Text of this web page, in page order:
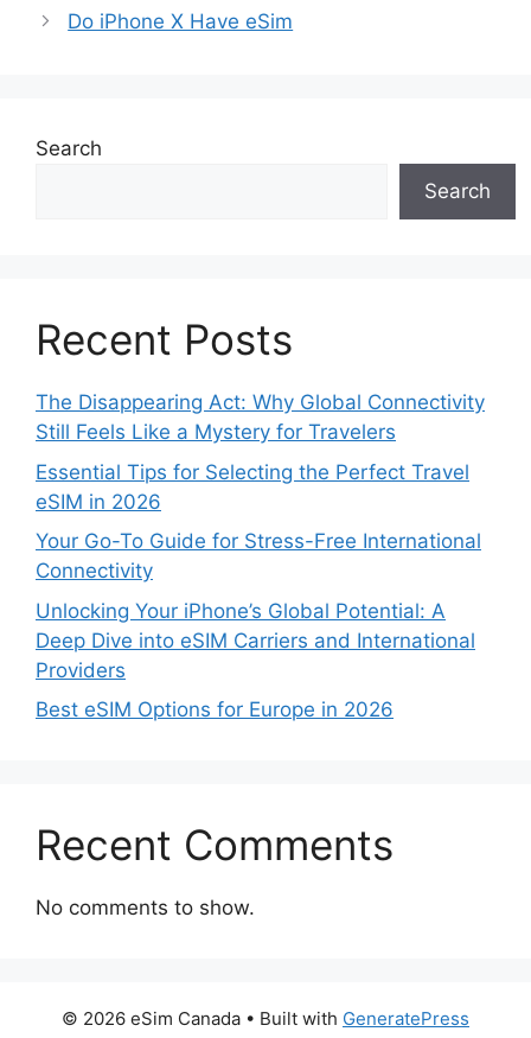
Do iPhone X Have eSim
Search
Search
Recent Posts
The Disappearing Act: Why Global Connectivity
Still Feels Like a Mystery for Travelers
Essential Tips for Selecting the Perfect Travel
eSIM in 2026
Your Go-To Guide for Stress-Free International
Connectivity
Unlocking Your iPhone’s Global Potential: A
Deep Dive into eSIM Carriers and International
Providers
Best eSIM Options for Europe in 2026
Recent Comments
No comments to show.
© 2026 eSim Canada • Built with GeneratePress